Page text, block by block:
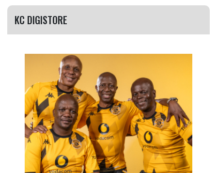
KC DIGISTORE